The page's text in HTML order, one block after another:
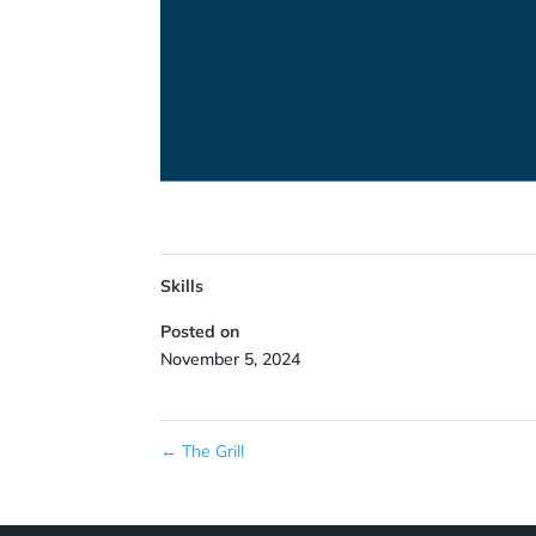
Skills
Posted on
November 5, 2024
← The Grill